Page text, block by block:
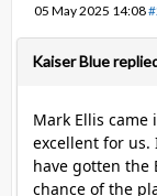
05 May 2025 14:08
Kaiser Blue
Mark Ellis came
excellent for
have gotten the
chance of the